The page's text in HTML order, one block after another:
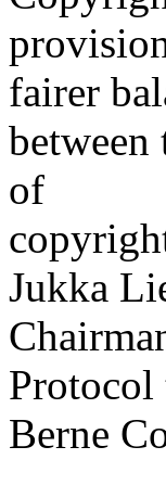
fairer
between
of
Jukka
Protocol
Berne